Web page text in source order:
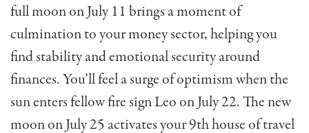
full moon on July 11 brings a moment of
culmination to your money sector, helping you
find stability and emotional security around
finances. You’ll feel a surge of optimism when the
sun enters fellow fire sign Leo on July 22. The new
moon on July 25 activates your 9th house of travel